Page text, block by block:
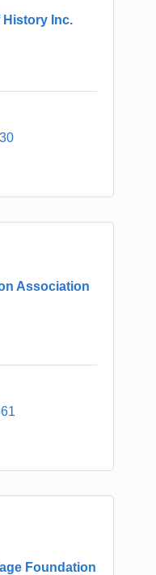
History Inc.
Association
Foundation